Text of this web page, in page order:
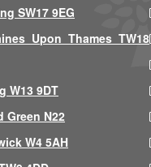
SW17 9EG
Upon Thames TW18
W13 9DT
Green N22
W4 5AH